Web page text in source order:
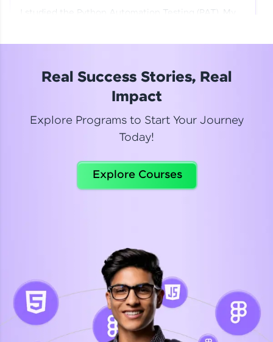
I studied the Python Automation Testing (PAT). My
Read More
Celebrating my new certification! I’m happy and
Suganthi
Python Automation Testing
Real Success Stories, Real
Impact
Explore Programs to Start Your Journey
Today!
Explore Courses